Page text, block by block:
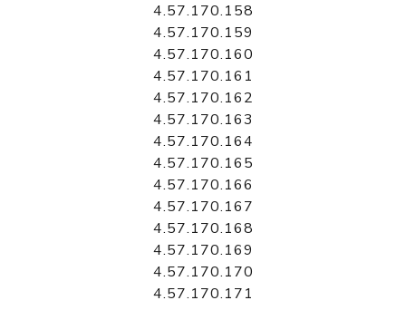
4.57.170.158
4.57.170.159
4.57.170.160
4.57.170.161
4.57.170.162
4.57.170.163
4.57.170.164
4.57.170.165
4.57.170.166
4.57.170.167
4.57.170.168
4.57.170.169
4.57.170.170
4.57.170.171